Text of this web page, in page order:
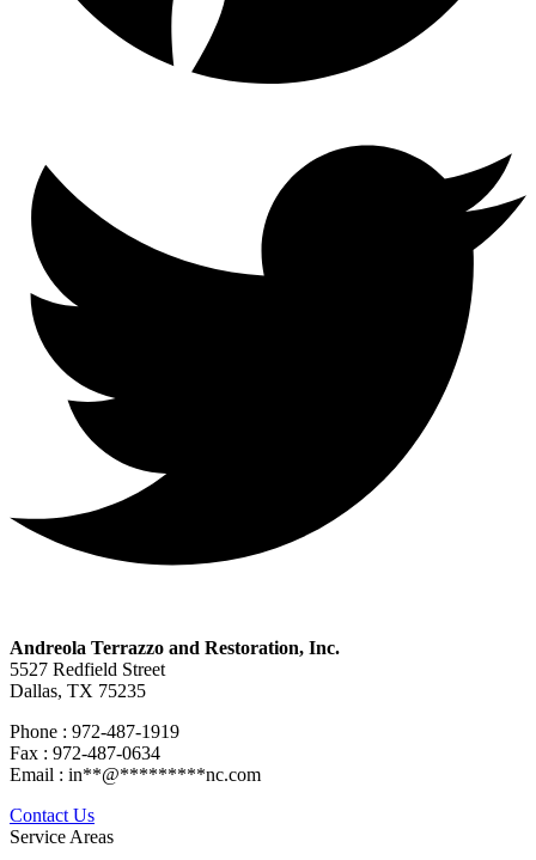
Andreola Terrazzo and Restoration, Inc.
5527 Redfield Street
Dallas, TX 75235
Phone : 972-487-1919
Fax : 972-487-0634
Email : in**@*********nc.com
Contact Us
Service Areas